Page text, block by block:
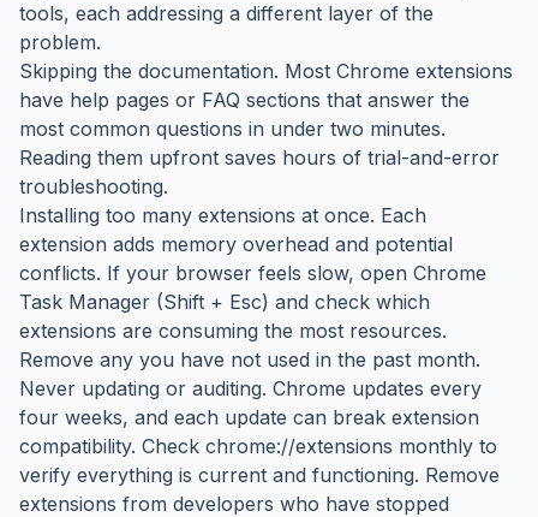
tools, each addressing a different layer of the
problem.
Skipping the documentation. Most Chrome extensions
have help pages or FAQ sections that answer the
most common questions in under two minutes.
Reading them upfront saves hours of trial-and-error
troubleshooting.
Installing too many extensions at once. Each
extension adds memory overhead and potential
conflicts. If your browser feels slow, open Chrome
Task Manager (Shift + Esc) and check which
extensions are consuming the most resources.
Remove any you have not used in the past month.
Never updating or auditing. Chrome updates every
four weeks, and each update can break extension
compatibility. Check chrome://extensions monthly to
verify everything is current and functioning. Remove
extensions from developers who have stopped